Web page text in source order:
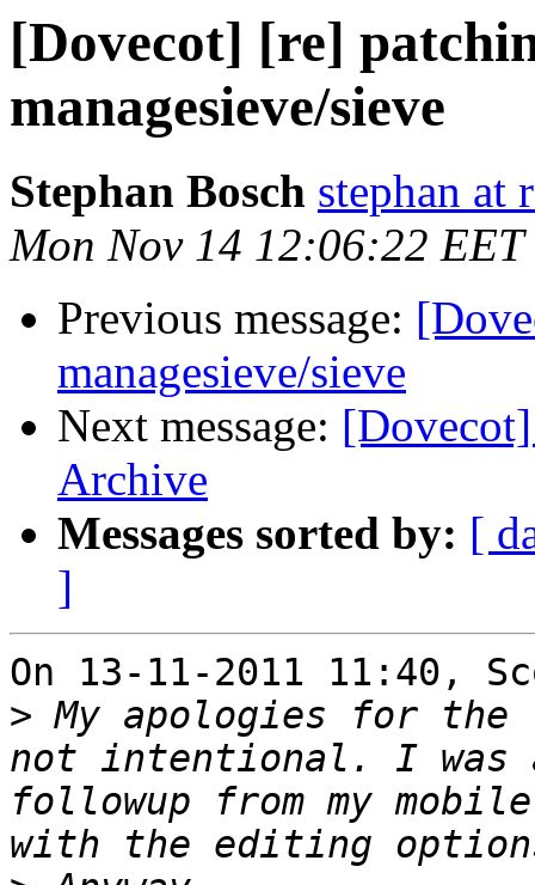
[Dovecot] [re]
managesieve/sieve
Stephan Bosch stephan at
Mon Nov 14 12:06:22 EET
Previous message:
managesieve/sieve
Next message:
Archive
Messages sorted by: [
]
On 13-11-2011 11:40,
> My apologies for
not intentional. I was
followup from my